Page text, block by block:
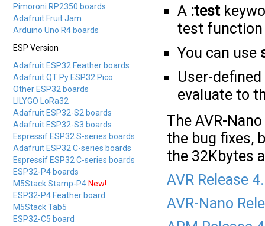
Pimoroni RP2350 boards
Adafruit Fruit Jam
Arduino Uno R4 boards
ESP Version
Adafruit ESP32 Feather boards
Adafruit QT Py ESP32 Pico
Other ESP32 boards
LILYGO LoRa32
Adafruit ESP32-S2 boards
Adafruit ESP32-S3 boards
Espressif ESP32 S-series boards
Adafruit ESP32 C-series boards
Espressif ESP32 C-series boards
ESP32-P4 boards
M5Stack Stamp-P4 New!
ESP32-P4 Feather board
M5Stack Tab5
ESP32-C5 board
A :test
test
You can use
User-
evaluate to
The AVR-
the bug fixes,
the 32Kbytes
AVR Release
AVR-Nano